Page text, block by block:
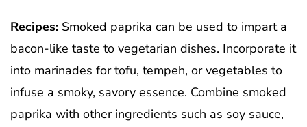
Recipes: Smoked paprika can be used to impart a
bacon-like taste to vegetarian dishes. Incorporate it
into marinades for tofu, tempeh, or vegetables to
infuse a smoky, savory essence. Combine smoked
paprika with other ingredients such as soy sauce,